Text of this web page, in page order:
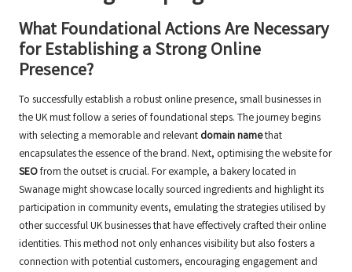
What Foundational Actions Are Necessary
for Establishing a Strong Online
Presence?
To successfully establish a robust online presence, small businesses in
the UK must follow a series of foundational steps. The journey begins
with selecting a memorable and relevant domain namethat
encapsulates the essence of the brand. Next, optimising the website for
SEOfrom the outset is crucial. For example, a bakery located in
Swanage might showcase locally sourced ingredients and highlight its
participation in community events, emulating the strategies utilised by
other successful UK businesses that have effectively crafted their online
identities. This method not only enhances visibility but also fosters a
connection with potential customers, encouraging engagement and